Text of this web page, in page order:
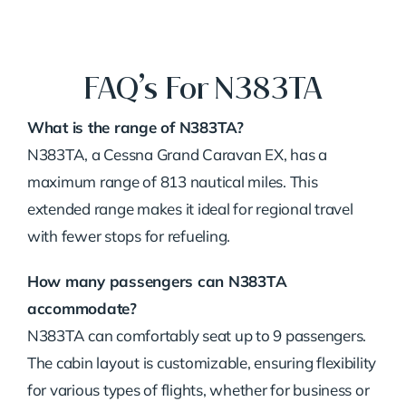
FAQ’s For N383TA
What is the range of N383TA?
N383TA, a Cessna Grand Caravan EX, has a
maximum range of 813 nautical miles. This
extended range makes it ideal for regional travel
with fewer stops for refueling.
How many passengers can N383TA
accommodate?
N383TA can comfortably seat up to 9 passengers.
The cabin layout is customizable, ensuring flexibility
for various types of flights, whether for business or